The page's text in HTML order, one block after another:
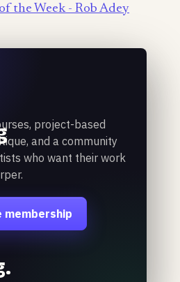
the Week - Rob Adey
project-based
and a community
who want their work
membership